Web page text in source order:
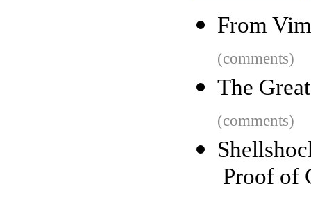
From
(comments)
The
(comments)
Proof of